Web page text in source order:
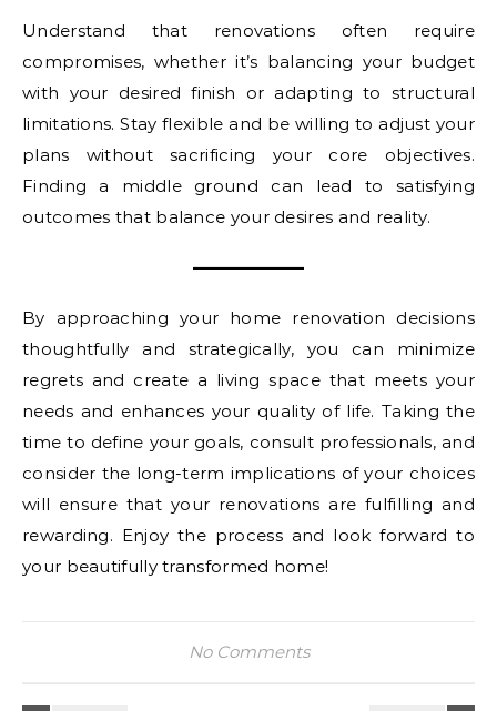
Understand that renovations often require
compromises, whether it’s balancing your budget
with your desired finish or adapting to structural
limitations. Stay flexible and be willing to adjust your
plans without sacrificing your core objectives.
Finding a middle ground can lead to satisfying
outcomes that balance your desires and reality.
By approaching your home renovation decisions
thoughtfully and strategically, you can minimize
regrets and create a living space that meets your
needs and enhances your quality of life. Taking the
time to define your goals, consult professionals, and
consider the long-term implications of your choices
will ensure that your renovations are fulfilling and
rewarding. Enjoy the process and look forward to
your beautifully transformed home!
No Comments